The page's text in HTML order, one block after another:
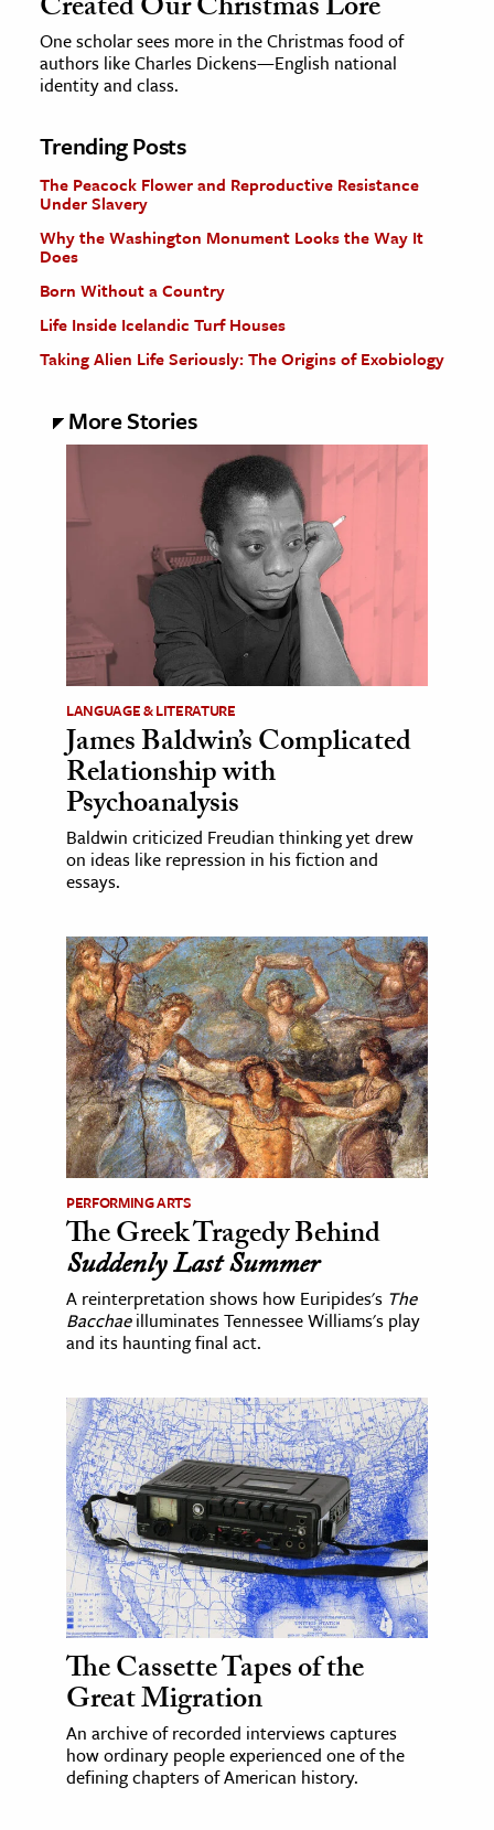
Created Our Christmas Lore
One scholar sees more in the Christmas food of
authors like Charles Dickens—English national
identity and class.
Trending Posts
The Peacock Flower and Reproductive Resistance
Under Slavery
Why the Washington Monument Looks the Way It
Does
Born Without a Country
Life Inside Icelandic Turf Houses
Taking Alien Life Seriously: The Origins of Exobiology
More Stories
LANGUAGE & LITERATURE
James Baldwin’s Complicated
Relationship with
Psychoanalysis
Baldwin criticized Freudian thinking yet drew
on ideas like repression in his fiction and
essays.
PERFORMING ARTS
The Greek Tragedy Behind
Suddenly Last Summer
A reinterpretation shows how Euripides's The
Bacchaeilluminates Tennessee Williams's play
and its haunting final act.
The Cassette Tapes of the
Great Migration
An archive of recorded interviews captures
how ordinary people experienced one of the
defining chapters of American history.